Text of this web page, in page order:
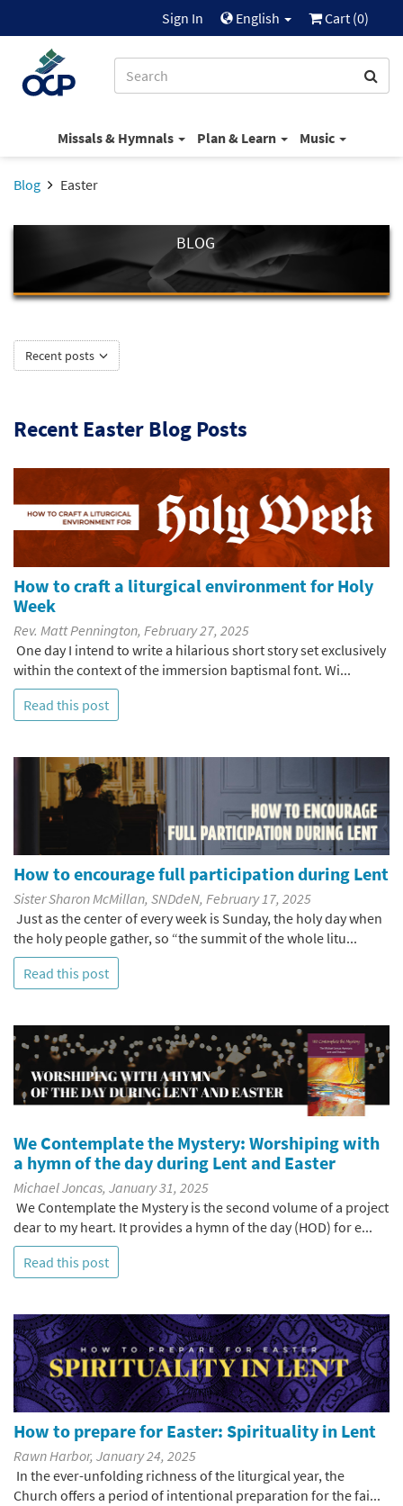
Sign In English Cart (0)
Missals & Hymnals Plan & Learn Music
Blog Easter
BLOG
Recent posts
Recent Easter Blog Posts
How to craft a liturgical environment for Holy
Week
Rev. Matt Pennington, February 27, 2025
One day I intend to write a hilarious short story set exclusively
within the context of the immersion baptismal font. Wi...
Read this post
How to encourage full participation during Lent
Sister Sharon McMillan, SNDdeN, February 17, 2025
Just as the center of every week is Sunday, the holy day when
the holy people gather, so “the summit of the whole litu...
Read this post
We Contemplate the Mystery: Worshiping with
a hymn of the day during Lent and Easter
Michael Joncas, January 31, 2025
We Contemplate the Mystery is the second volume of a project
dear to my heart. It provides a hymn of the day (HOD) for e...
Read this post
How to prepare for Easter: Spirituality in Lent
Rawn Harbor, January 24, 2025
In the ever-unfolding richness of the liturgical year, the
Church offers a period of intentional preparation for the fai...